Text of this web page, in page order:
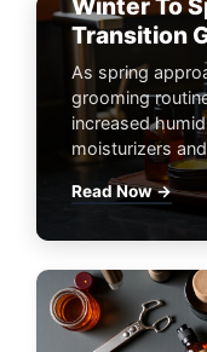
Transition
As spring
grooming
increased
moisturizers and
Read Now →